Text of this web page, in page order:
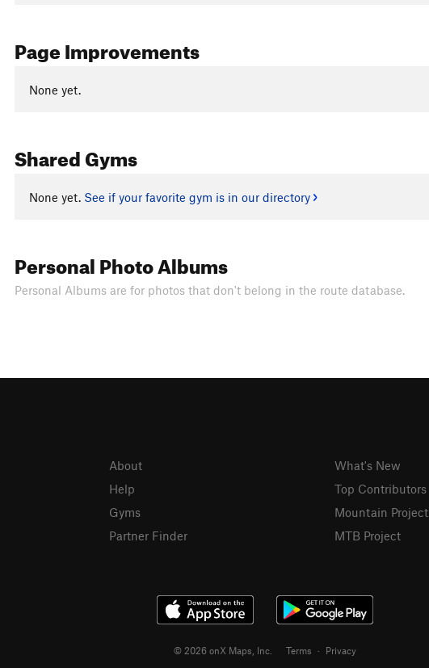
Page Improvements
None yet.
Shared Gyms
None yet. See if your favorite gym is in our directory
Personal Photo Albums
Personal Albums are for photos that don't belong in the route database.
About
Help
Gyms
Partner Finder
What's New
Top Contributors
Mountain Project
MTB Project
© 2026 onX Maps, Inc. Terms · Privacy